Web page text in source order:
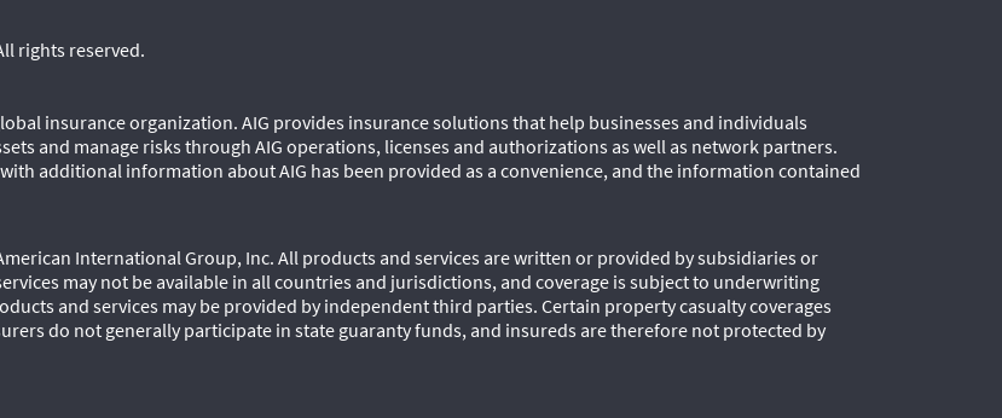
rights reserved.
insurance organization. AIG provides insurance solutions that help businesses and individuals
and manage risks through AIG operations, licenses and authorizations as well as network partners.
additional information about AIG has been provided as a convenience, and the information contained
International Group, Inc. All products and services are written or provided by subsidiaries or
may not be available in all countries and jurisdictions, and coverage is subject to underwriting
and services may be provided by independent third parties. Certain property casualty coverages
do not generally participate in state guaranty funds, and insureds are therefore not protected by